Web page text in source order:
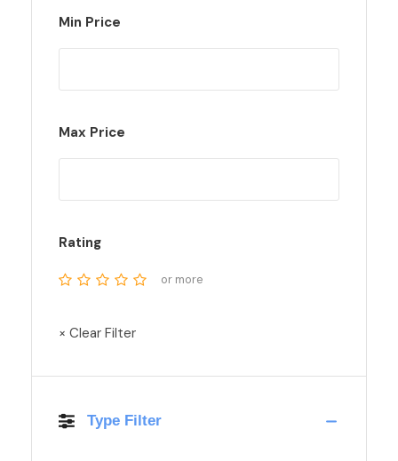
Min Price
Max Price
Rating
or more
× Clear Filter
Type Filter